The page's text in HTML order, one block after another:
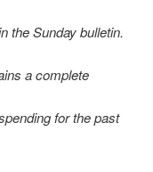
the Sunday bulletin.
a complete
for the past